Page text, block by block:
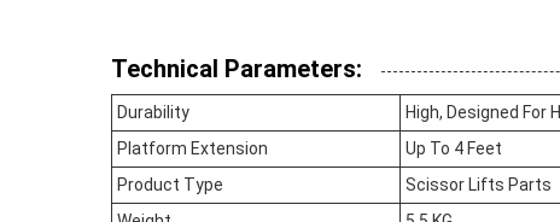
Technical Parameters:
Durability
High, Designed For
Platform Extension
Up To 4 Feet
Product Type
Scissor Lifts Parts